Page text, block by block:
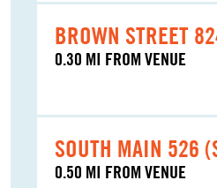
BROWN STREET
0.30 MI FROM VENUE
SOUTH MAIN 526
0.50 MI FROM VENUE